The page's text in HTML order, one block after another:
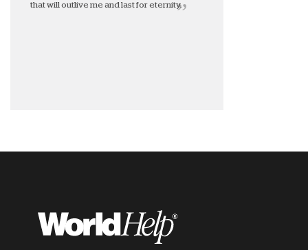
that will outlive me and last for eternity.